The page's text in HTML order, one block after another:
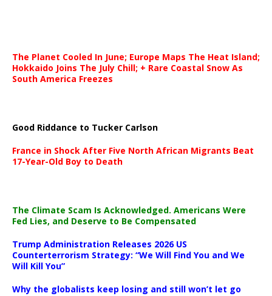
The Planet Cooled In June; Europe Maps The Heat Island;
Hokkaido Joins The July Chill; + Rare Coastal Snow As
South America Freezes
Good Riddance to Tucker Carlson
France in Shock After Five North African Migrants Beat
17-Year-Old Boy to Death
The Climate Scam Is Acknowledged. Americans Were
Fed Lies, and Deserve to Be Compensated
Trump Administration Releases 2026 US
Counterterrorism Strategy: “We Will Find You and We
Will Kill You”
Why the globalists keep losing and still won’t let go